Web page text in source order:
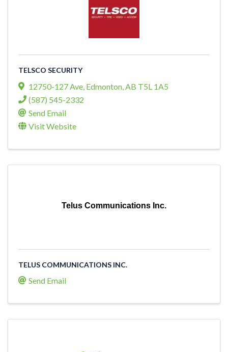
TELSCO SECURITY
12750-127 Ave Edmonton AB T5L 1A5
(587) 545-2332
Send Email
Visit Website
Telus Communications Inc.
TELUS COMMUNICATIONS INC.
Send Email